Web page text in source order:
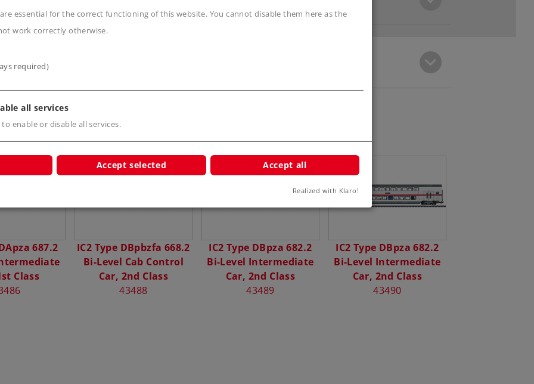
687.2
Class
IC2 Type DBpbzfa 668.2
Bi-Level Cab Control
Car, 2nd Class
43488
IC2 Type DBpza 682.2
Bi-Level Intermediate
Car, 2nd Class
43489
IC2 Type DBpza 682.2
Bi-Level Intermediate
Car, 2nd Class
43490
are essential for the correct functioning of this website. You cannot disable them here as the
work correctly otherwise.
required)
all services
enable or disable all services.
Accept selected Accept all
Realized with Klaro!